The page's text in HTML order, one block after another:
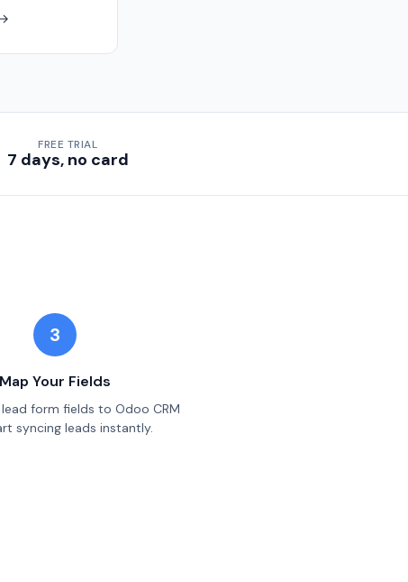
FREE TRIAL
7 days, no card
3
Map Your Fields
form fields to Odoo CRM
syncing leads instantly.